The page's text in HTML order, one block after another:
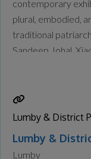
contemporary
plural, embodied,
traditional
Sandeep Johal,
ancestry, and
Lumby & District
Lumby &
Lumby